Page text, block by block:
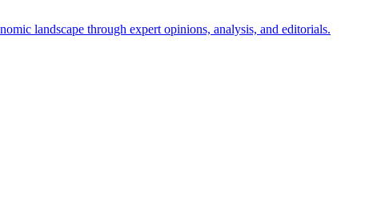
landscape through expert opinions, analysis, and editorials.